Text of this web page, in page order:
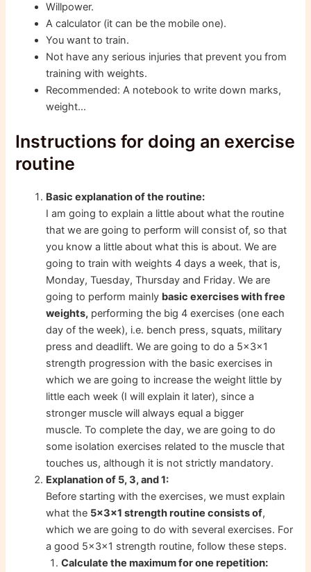
Willpower.
A calculator (it can be the mobile one).
You want to train.
Not have any serious injuries that prevent you from
training with weights.
Recommended: A notebook to write down marks,
weight…
Instructions for doing an exercise
routine
Basic explanation of the routine:
I am going to explain a little about what the routine
that we are going to perform will consist of, so that
you know a little about what this is about. We are
going to train with weights 4 days a week, that is,
Monday, Tuesday, Thursday and Friday. We are
going to perform mainly basic exercises with free
weights, performing the big 4 exercises (one each
day of the week), i.e. bench press, squats, military
press and deadlift. We are going to do a 5x3x1
strength progression with the basic exercises in
which we are going to increase the weight little by
little each week (I will explain it later), since a
stronger muscle will always equal a bigger
muscle. To complete the day, we are going to do
some isolation exercises related to the muscle that
touches us, although it is not strictly mandatory.
Explanation of 5, 3, and 1:
Before starting with the exercises, we must explain
what the 5x3x1 strength routine consists of,
which we are going to do with several exercises. For
a good 5x3x1 strength routine, follow these steps.
Calculate the maximum for one repetition: